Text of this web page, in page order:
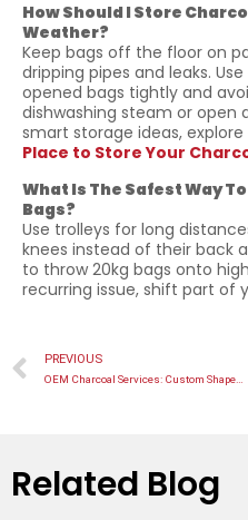
How Should I Store
Weather?
Keep bags off the floor on
dripping pipes and leaks.
opened bags tightly and
dishwashing steam or open
smart storage ideas,
Place to Store Your
What Is The Safest Way
Bags?
Use trolleys for long
knees instead of their back
to throw 20kg bags onto
recurring issue, shift part of
PREVIOUS
OEM Charcoal Services: Custom Shapes, Logos & Packaging
Related Blog